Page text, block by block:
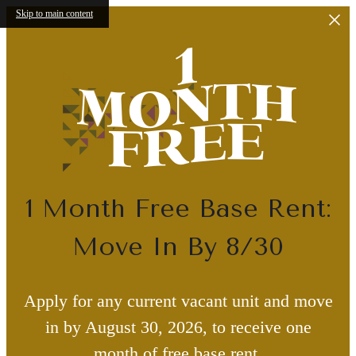
Skip to main content
1 Month Free Base Rent:
Move In By 8/30
Apply for any current vacant unit and move
in by August 30, 2026, to receive one